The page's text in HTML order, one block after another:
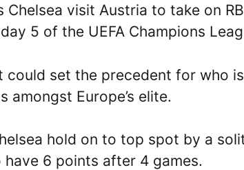
visit Austria to take on
5 of the UEFA Champions
could set the precedent for who
Europe’s elite.
hold on to top spot by a
6 points after 4 games.